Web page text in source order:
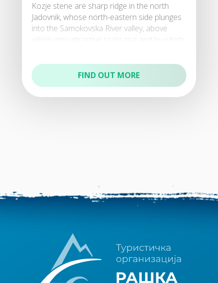
Kozje stene are sharp ridge in the north
Jadovnik, whose north-eastern side plunges
into the Samokovska River valley, above
which very attractive rocks rise and by which
FIND OUT MORE
Excursion sites